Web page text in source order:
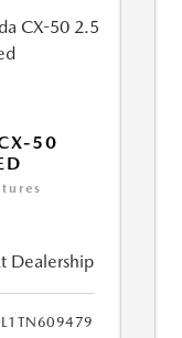
50
Dealership